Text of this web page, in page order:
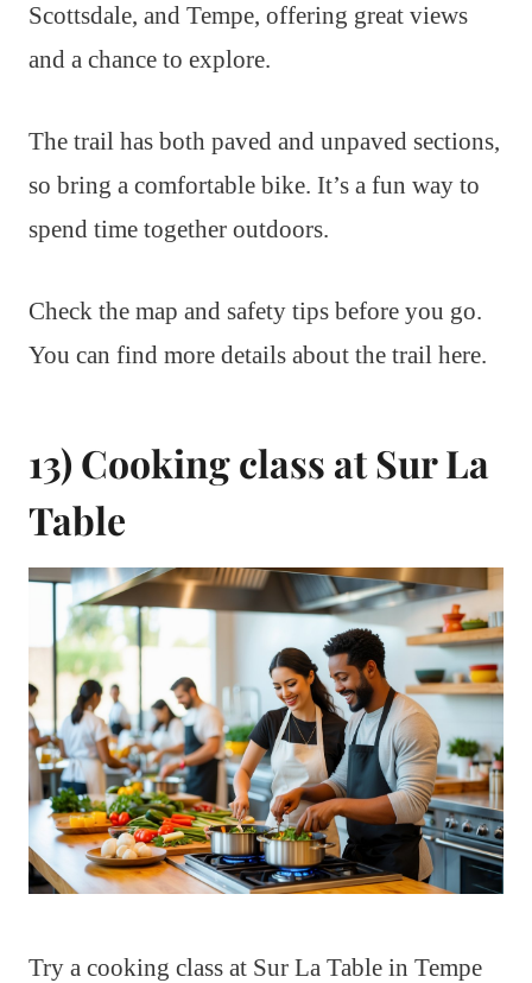
Scottsdale, and Tempe, offering great views
and a chance to explore.
The trail has both paved and unpaved sections,
so bring a comfortable bike. It’s a fun way to
spend time together outdoors.
Check the map and safety tips before you go.
You can find more details about the trail here.
13) Cooking class at Sur La
Table
Try a cooking class at Sur La Table in Tempe